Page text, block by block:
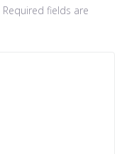
Required fields are